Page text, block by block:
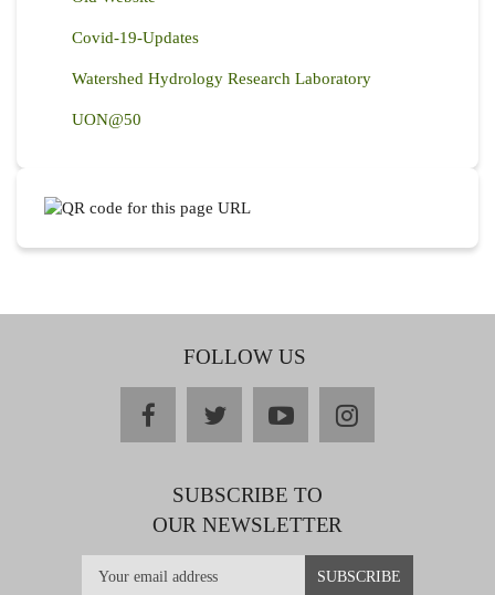
Covid-19-Updates
Watershed Hydrology Research Laboratory
UON@50
FOLLOW US
facebooktwitteryoutubeinstagram
SUBSCRIBE TO
OUR NEWSLETTER